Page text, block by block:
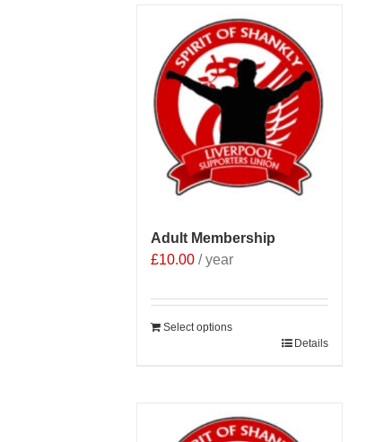
Adult Membership
£10.00 / year
Select options
Details